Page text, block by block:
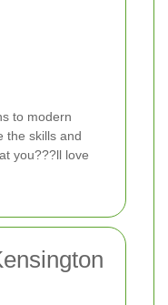
to modern
the skills and
you???ll love